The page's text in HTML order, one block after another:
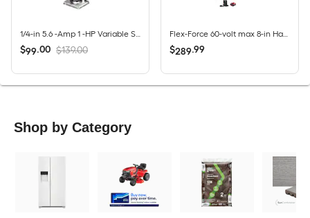
$99.00 $139.00 $289.99
Shop by Category